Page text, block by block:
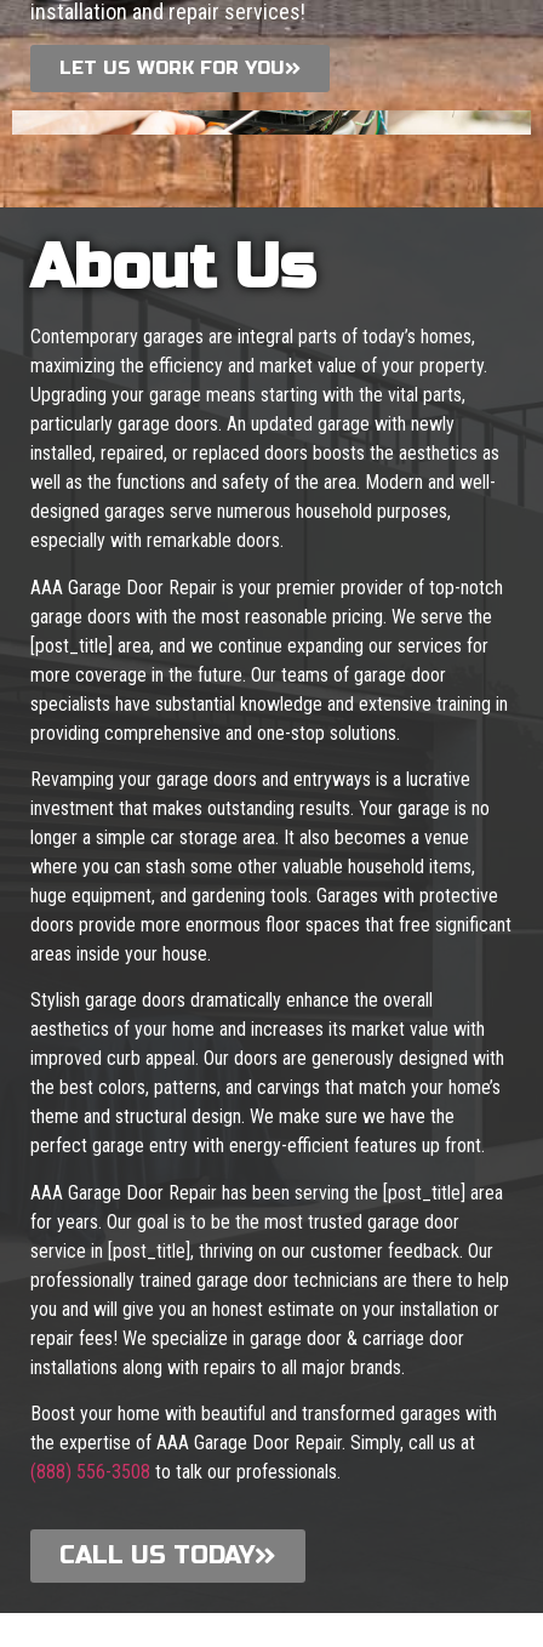
installation and repair services!
LET US WORK FOR YOU
About Us
Contemporary garages are integral parts of today’s homes,
maximizing the efficiency and market value of your property.
Upgrading your garage means starting with the vital parts,
particularly garage doors. An updated garage with newly
installed, repaired, or replaced doors boosts the aesthetics as
well as the functions and safety of the area. Modern and well-
designed garages serve numerous household purposes,
especially with remarkable doors.
AAA Garage Door Repair is your premier provider of top-notch
garage doors with the most reasonable pricing. We serve the
[post_title] area, and we continue expanding our services for
more coverage in the future. Our teams of garage door
specialists have substantial knowledge and extensive training in
providing comprehensive and one-stop solutions.
Revamping your garage doors and entryways is a lucrative
investment that makes outstanding results. Your garage is no
longer a simple car storage area. It also becomes a venue
where you can stash some other valuable household items,
huge equipment, and gardening tools. Garages with protective
doors provide more enormous floor spaces that free significant
areas inside your house.
Stylish garage doors dramatically enhance the overall
aesthetics of your home and increases its market value with
improved curb appeal. Our doors are generously designed with
the best colors, patterns, and carvings that match your home’s
theme and structural design. We make sure we have the
perfect garage entry with energy-efficient features up front.
AAA Garage Door Repair has been serving the [post_title] area
for years. Our goal is to be the most trusted garage door
service in [post_title], thriving on our customer feedback. Our
professionally trained garage door technicians are there to help
you and will give you an honest estimate on your installation or
repair fees! We specialize in garage door & carriage door
installations along with repairs to all major brands.
Boost your home with beautiful and transformed garages with
the expertise of AAA Garage Door Repair. Simply, call us at
(888) 556-3508 to talk our professionals.
CALL US TODAY